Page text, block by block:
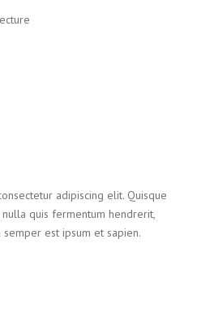
adipiscing elit. Quisque
quis fermentum hendrerit,
est ipsum et sapien.